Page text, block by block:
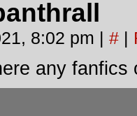
8:02 pm | # |
any fanfics